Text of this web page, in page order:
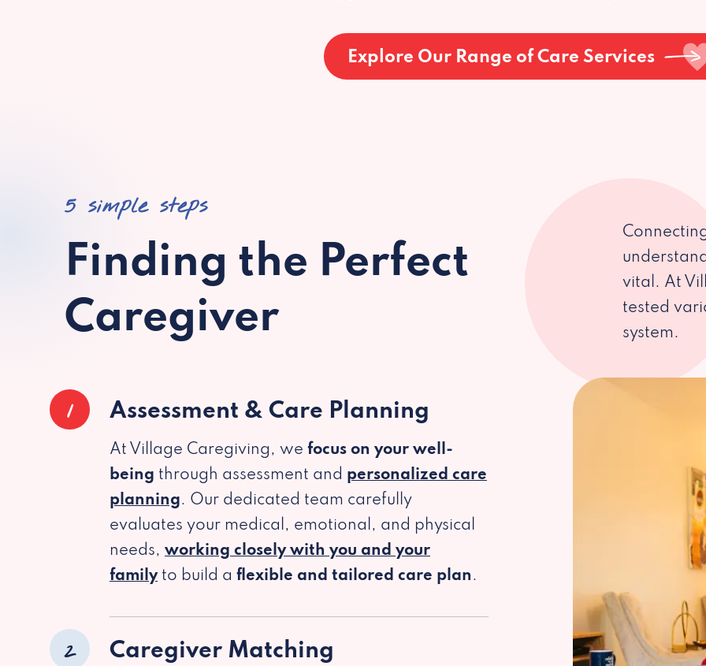
Explore Our Range of Care Services
5 simple steps
Finding the Perfect
Caregiver
vital. At
tested
system.
1 Assessment & Care Planning
At Village Caregiving, we focus on your well-
being through assessment and personalized care
planning. Our dedicated team carefully
evaluates your medical, emotional, and physical
needs, working closely with you and your
familyto build a flexible and tailored care plan .
2 Caregiver Matching